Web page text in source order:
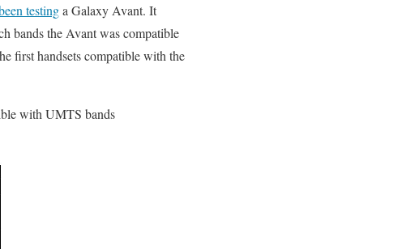
testinga Galaxy Avant. It
bands the Avant was compatible
first handsets compatible with the
with UMTS bands